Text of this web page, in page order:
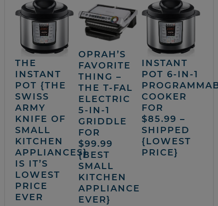
THE
INSTANT
POT {THE
SWISS
ARMY
KNIFE OF
SMALL
KITCHEN
APPLIANCES}
IS IT’S
LOWEST
PRICE
EVER
OPRAH’S
FAVORITE
THING –
THE T-FAL
ELECTRIC
5-IN-1
GRIDDLE
FOR
$99.99
{BEST
SMALL
KITCHEN
APPLIANCE
EVER}
INSTANT
POT 6-IN-1
COOKER
FOR
$85.99 –
SHIPPED
{LOWEST
PRICE}